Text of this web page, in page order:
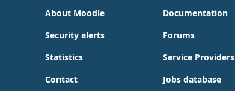
About Moodle
Security alerts
Statistics
Contact
Documentation
Forums
Service Providers
Jobs database